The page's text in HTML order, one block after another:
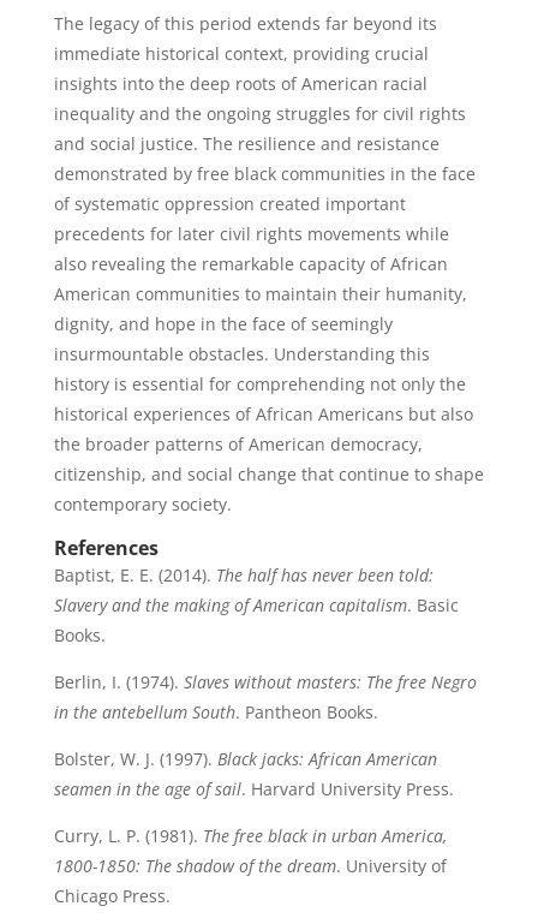
The legacy of this period extends far beyond its
immediate historical context, providing crucial
insights into the deep roots of American racial
inequality and the ongoing struggles for civil rights
and social justice. The resilience and resistance
demonstrated by free black communities in the face
of systematic oppression created important
precedents for later civil rights movements while
also revealing the remarkable capacity of African
American communities to maintain their humanity,
dignity, and hope in the face of seemingly
insurmountable obstacles. Understanding this
history is essential for comprehending not only the
historical experiences of African Americans but also
the broader patterns of American democracy,
citizenship, and social change that continue to shape
contemporary society.
References
Baptist, E. E. (2014). The half has never been told:
Slavery and the making of American capitalism. Basic
Books.
Berlin, I. (1974). Slaves without masters: The free Negro
in the antebellum South. Pantheon Books.
Bolster, W. J. (1997). Black jacks: African American
seamen in the age of sail. Harvard University Press.
Curry, L. P. (1981). The free black in urban America,
1800-1850: The shadow of the dream. University of
Chicago Press.